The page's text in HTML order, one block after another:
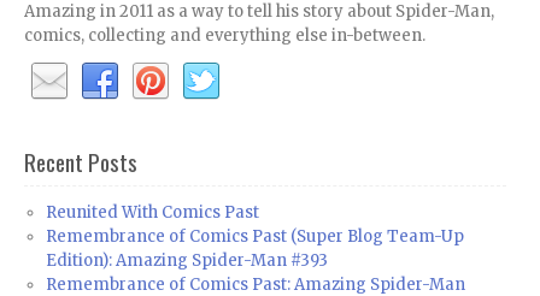
Amazing in 2011 as a way to tell his story about Spider-Man,
comics, collecting and everything else in-between.
Recent Posts
Reunited With Comics Past
Remembrance of Comics Past (Super Blog Team-Up
Edition): Amazing Spider-Man #393
Remembrance of Comics Past: Amazing Spider-Man